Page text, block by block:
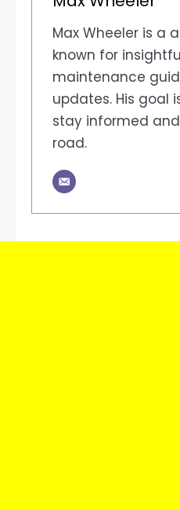
Max Wheeler is a
known for
maintenance
updates. His goal
stay informed
road.